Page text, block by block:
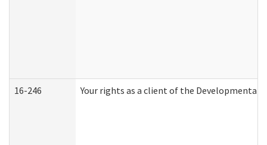
16-246 Your rights as a client of the Developmental